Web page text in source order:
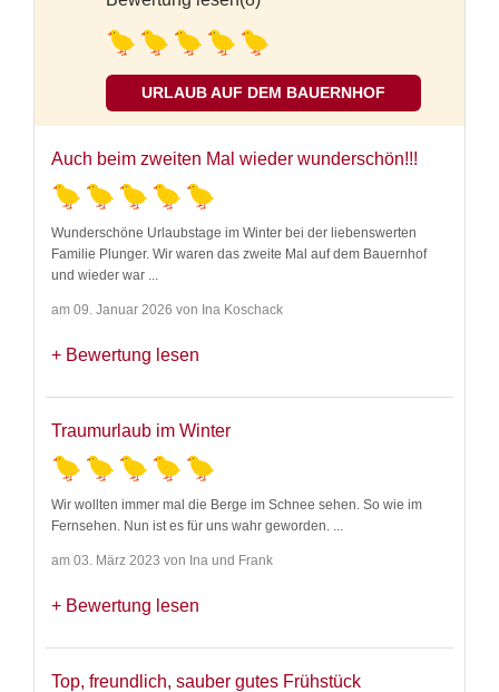
URLAUB AUF DEM BAUERNHOF
Auch beim zweiten Mal wieder wunderschön!!!
Wunderschöne Urlaubstage im Winter bei der liebenswerten
Familie Plunger. Wir waren das zweite Mal auf dem Bauernhof
und wieder war
am 09. Januar 2026 von Ina Koschack
Bewertung lesen
Traumurlaub im Winter
Wir wollten immer mal die Berge im Schnee sehen. So wie im
Fernsehen. Nun ist es für uns wahr geworden.
am 03. März 2023 von Ina und Frank
Bewertung lesen
Top, freundlich, sauber gutes Frühstück